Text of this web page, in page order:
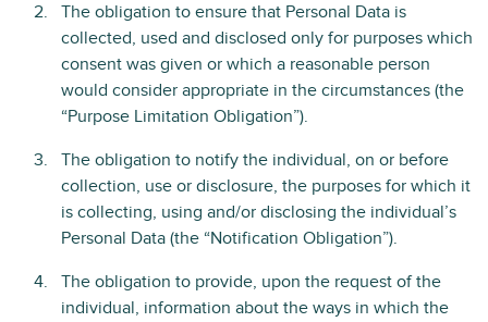
The obligation to ensure that Personal Data is
collected, used and disclosed only for purposes which
consent was given or which a reasonable person
would consider appropriate in the circumstances (the
“Purpose Limitation Obligation”).
The obligation to notify the individual, on or before
collection, use or disclosure, the purposes for which it
is collecting, using and/or disclosing the individual’s
Personal Data (the “Notification Obligation”).
The obligation to provide, upon the request of the
individual, information about the ways in which the